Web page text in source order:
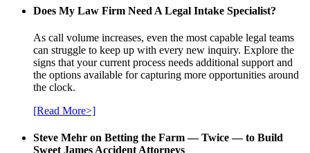
Does My Law Firm Need A Legal Intake Specialist?
As call volume increases, even the most capable legal teams
can struggle to keep up with every new inquiry. Explore the
signs that your current process needs additional support and
the options available for capturing more opportunities around
the clock.
[Read More>]
Steve Mehr on Betting the Farm — Twice — to Build
Sweet James Accident Attorneys